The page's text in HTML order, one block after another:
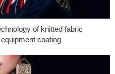
of knitted fabric
coating